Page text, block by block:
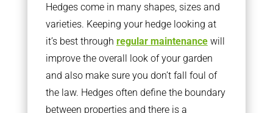
Hedges come in many shapes, sizes and
varieties. Keeping your hedge looking at
it’s best through regular maintenancewill
improve the overall look of your garden
and also make sure you don’t fall foul of
the law. Hedges often define the boundary
between properties and there is a